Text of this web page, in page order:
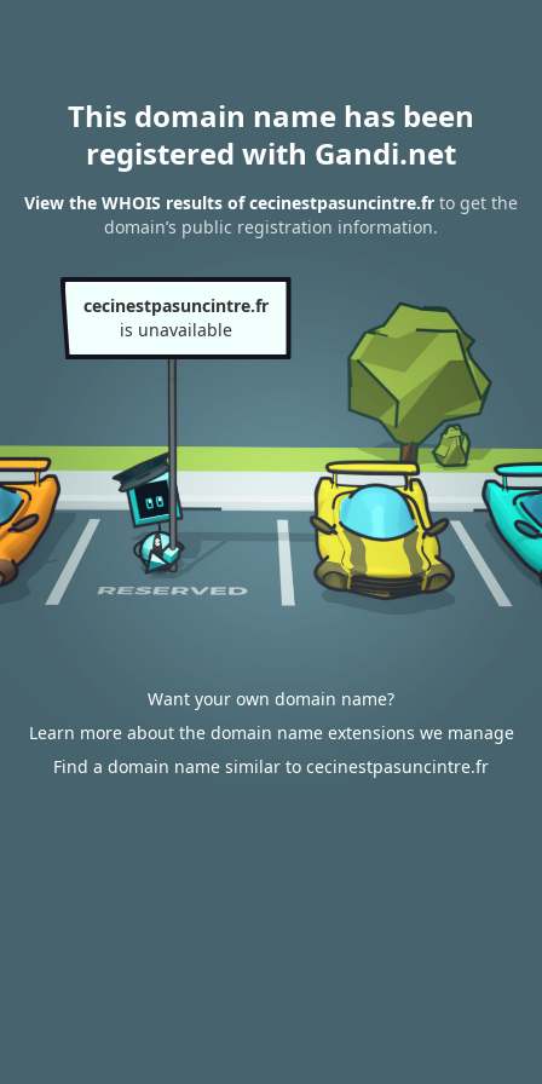
This domain name has been
registered with Gandi.net
View the WHOIS results of cecinestpasuncintre.fr to get the
domain’s public registration information.
cecinestpasuncintre.fr
is unavailable
Want your own domain name?
Learn more about the domain name extensions we manage
Find a domain name similar to cecinestpasuncintre.fr